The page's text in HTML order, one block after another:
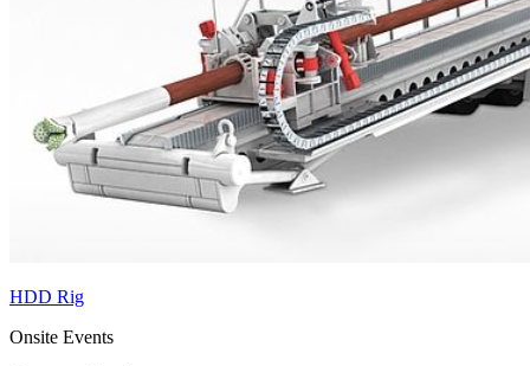
HDD Rig
Onsite Events